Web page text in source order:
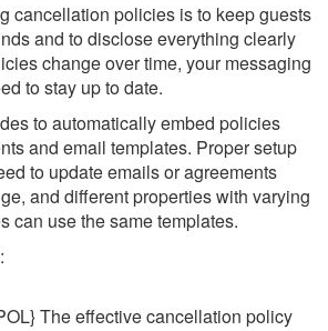
cancellation policies is to keep guests
and to disclose everything clearly
change over time, your messaging
to stay up to date.
to automatically embed policies
and email templates. Proper setup
to update emails or agreements
and different properties with varying
can use the same templates.
The effective cancellation policy